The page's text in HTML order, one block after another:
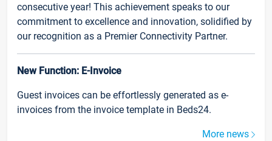
consecutive year! This achievement speaks to our
commitment to excellence and innovation, solidified by
our recognition as a Premier Connectivity Partner.
New Function: E-Invoice
Guest invoices can be effortlessly generated as e-
invoices from the invoice template in Beds24.
More news